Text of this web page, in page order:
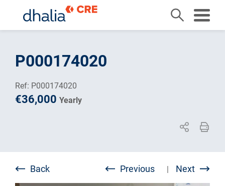
contentP000174020
Ref: P000174020
€36,000 Yearly
Back Previous | Next